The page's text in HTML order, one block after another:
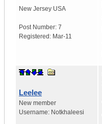
New Jersey USA
Post Number: 7
Registered: Mar-11
Leelee
New member
Username: Notkhaleesi